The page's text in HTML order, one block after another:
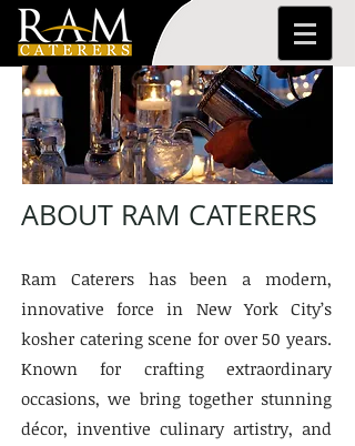
ABOUT RAM CATERERS
Ram Caterers has been a modern,
innovative force in New York City’s
kosher catering scene for over 50 years.
Known for crafting extraordinary
occasions, we bring together stunning
décor, inventive culinary artistry, and